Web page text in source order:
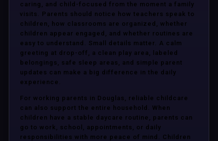
caring, and child-focused from the moment a family
visits. Parents should notice how teachers speak to
children, how classrooms are organized, whether
children appear engaged, and whether routines are
easy to understand. Small details matter. A calm
greeting at drop-off, a clean play area, labeled
belongings, safe sleep areas, and simple parent
updates can make a big difference in the daily
experience.
For working parents in Douglas, reliable childcare
can also support the entire household. When
children have a stable daycare routine, parents can
go to work, school, appointments, or daily
responsibilities with more peace of mind. Children